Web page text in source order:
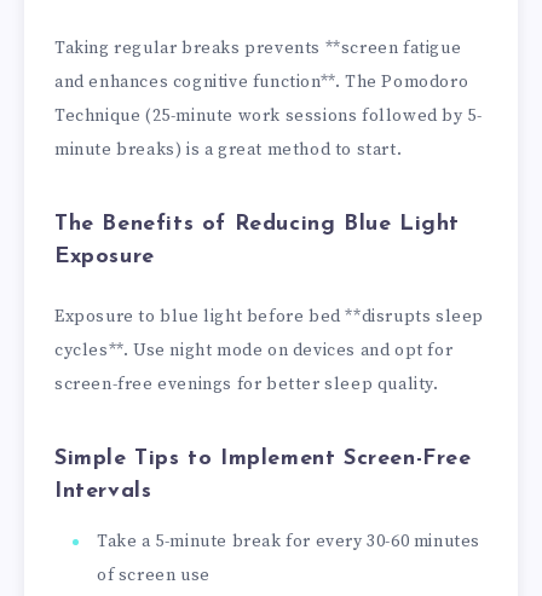
Taking regular breaks prevents **screen fatigue
and enhances cognitive function**. The Pomodoro
Technique (25-minute work sessions followed by 5-
minute breaks) is a great method to start.
The Benefits of Reducing Blue Light
Exposure
Exposure to blue light before bed **disrupts sleep
cycles**. Use night mode on devices and opt for
screen-free evenings for better sleep quality.
Simple Tips to Implement Screen-Free
Intervals
Take a 5-minute break for every 30-60 minutes
of screen use